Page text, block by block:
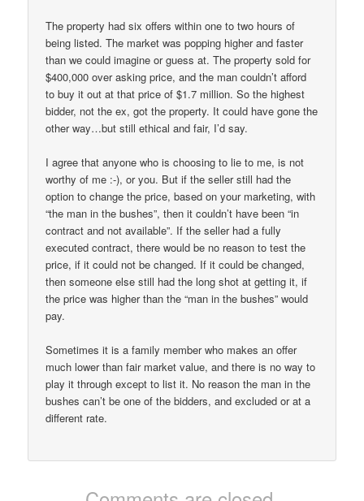
The property had six offers within one to two hours of
being listed. The market was popping higher and faster
than we could imagine or guess at. The property sold for
$400,000 over asking price, and the man couldn’t afford
to buy it out at that price of $1.7 million. So the highest
bidder, not the ex, got the property. It could have gone the
other way…but still ethical and fair, I’d say.
I agree that anyone who is choosing to lie to me, is not
worthy of me :-), or you. But if the seller still had the
option to change the price, based on your marketing, with
“the man in the bushes”, then it couldn’t have been “in
contract and not available”. If the seller had a fully
executed contract, there would be no reason to test the
price, if it could not be changed. If it could be changed,
then someone else still had the long shot at getting it, if
the price was higher than the “man in the bushes” would
pay.
Sometimes it is a family member who makes an offer
much lower than fair market value, and there is no way to
play it through except to list it. No reason the man in the
bushes can’t be one of the bidders, and excluded or at a
different rate.